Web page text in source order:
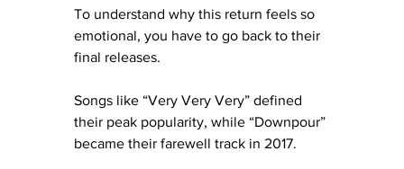
To understand why this return feels so
emotional, you have to go back to their
final releases.
Songs like “Very Very Very” defined
their peak popularity, while “Downpour”
became their farewell track in 2017.